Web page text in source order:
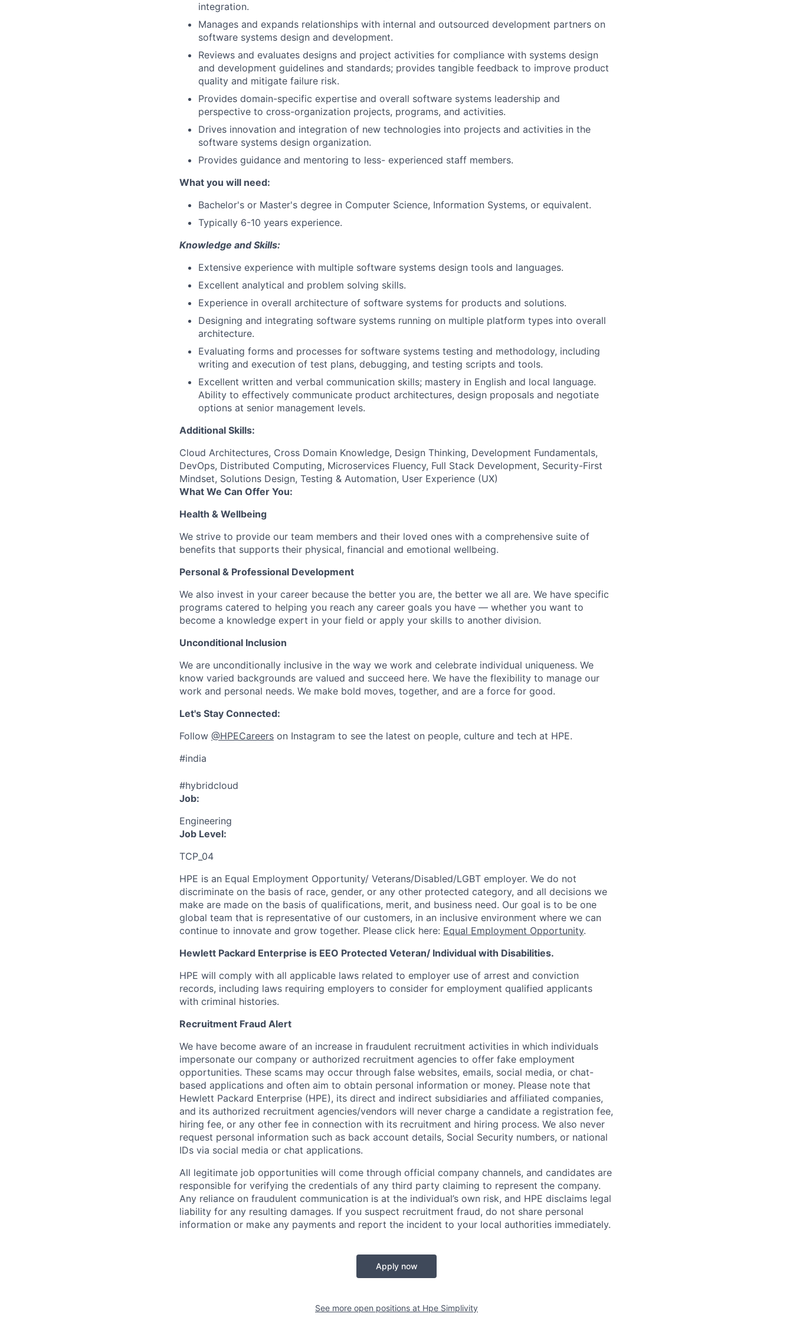
integration.
Manages and expands relationships with internal and outsourced development partners on
software systems design and development.
Reviews and evaluates designs and project activities for compliance with systems design
and development guidelines and standards; provides tangible feedback to improve product
quality and mitigate failure risk.
Provides domain-specific expertise and overall software systems leadership and
perspective to cross-organization projects, programs, and activities.
Drives innovation and integration of new technologies into projects and activities in the
software systems design organization.
Provides guidance and mentoring to less- experienced staff members.
What you will need:
Bachelor's or Master's degree in Computer Science, Information Systems, or equivalent.
Typically 6-10 years experience.
Knowledge and Skills:
Extensive experience with multiple software systems design tools and languages.
Excellent analytical and problem solving skills.
Experience in overall architecture of software systems for products and solutions.
Designing and integrating software systems running on multiple platform types into overall
architecture.
Evaluating forms and processes for software systems testing and methodology, including
writing and execution of test plans, debugging, and testing scripts and tools.
Excellent written and verbal communication skills; mastery in English and local language.
Ability to effectively communicate product architectures, design proposals and negotiate
options at senior management levels.
Additional Skills:
Cloud Architectures, Cross Domain Knowledge, Design Thinking, Development Fundamentals,
DevOps, Distributed Computing, Microservices Fluency, Full Stack Development, Security-First
Mindset, Solutions Design, Testing & Automation, User Experience (UX)
What We Can Offer You:
Health & Wellbeing
We strive to provide our team members and their loved ones with a comprehensive suite of
benefits that supports their physical, financial and emotional wellbeing.
Personal & Professional Development
We also invest in your career because the better you are, the better we all are. We have specific
programs catered to helping you reach any career goals you have — whether you want to
become a knowledge expert in your field or apply your skills to another division.
Unconditional Inclusion
We are unconditionally inclusive in the way we work and celebrate individual uniqueness. We
know varied backgrounds are valued and succeed here. We have the flexibility to manage our
work and personal needs. We make bold moves, together, and are a force for good.
Let's Stay Connected:
Follow @HPECareers on Instagram to see the latest on people, culture and tech at HPE.
#india
#hybridcloud
Job:
Engineering
Job Level:
TCP_04
HPE is an Equal Employment Opportunity/ Veterans/Disabled/LGBT employer. We do not
discriminate on the basis of race, gender, or any other protected category, and all decisions we
make are made on the basis of qualifications, merit, and business need. Our goal is to be one
global team that is representative of our customers, in an inclusive environment where we can
continue to innovate and grow together. Please click here: Equal Employment Opportunity.
Hewlett Packard Enterprise is EEO Protected Veteran/ Individual with Disabilities.
HPE will comply with all applicable laws related to employer use of arrest and conviction
records, including laws requiring employers to consider for employment qualified applicants
with criminal histories.
Recruitment Fraud Alert
We have become aware of an increase in fraudulent recruitment activities in which individuals
impersonate our company or authorized recruitment agencies to offer fake employment
opportunities. These scams may occur through false websites, emails, social media, or chat-
based applications and often aim to obtain personal information or money. Please note that
Hewlett Packard Enterprise (HPE), its direct and indirect subsidiaries and affiliated companies,
and its authorized recruitment agencies/vendors will never charge a candidate a registration fee,
hiring fee, or any other fee in connection with its recruitment and hiring process. We also never
request personal information such as back account details, Social Security numbers, or national
IDs via social media or chat applications.
All legitimate job opportunities will come through official company channels, and candidates are
responsible for verifying the credentials of any third party claiming to represent the company.
Any reliance on fraudulent communication is at the individual’s own risk, and HPE disclaims legal
liability for any resulting damages. If you suspect recruitment fraud, do not share personal
information or make any payments and report the incident to your local authorities immediately.
Apply now
See more open positions at Hpe Simplivity